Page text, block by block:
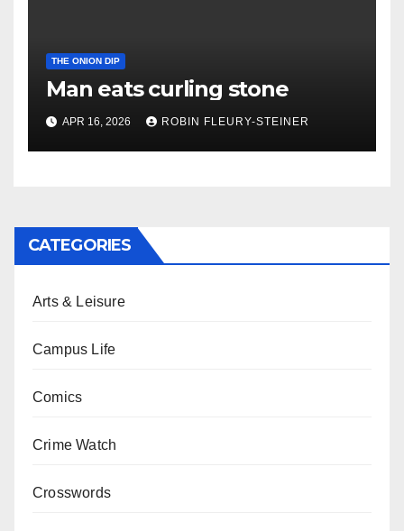
THE ONION DIP
Man eats curling stone
APR 16, 2026 ROBIN FLEURY-STEINER
CATEGORIES
Arts & Leisure
Campus Life
Comics
Crime Watch
Crosswords